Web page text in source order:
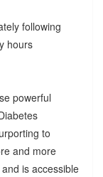
following
hours
powerful
to
and more
is accessible